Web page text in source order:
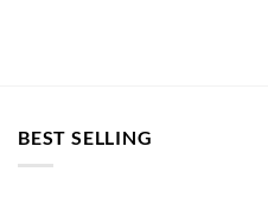
be
BEST SELLING